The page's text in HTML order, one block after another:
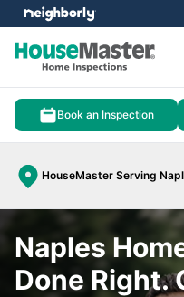
Book an Inspection
HouseMaster Serving
menu
Naples
Done Right.